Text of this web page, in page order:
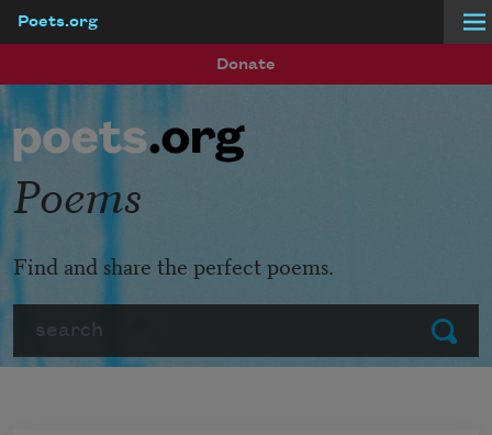
Poets.org
Donate
Submit
Poems
Find and share the perfect poems.